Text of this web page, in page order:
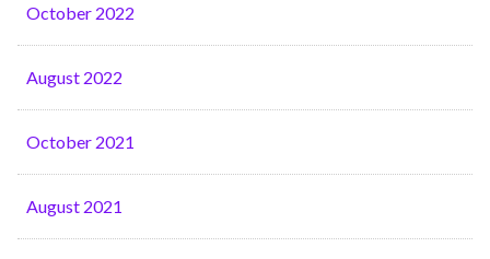
October 2022
August 2022
October 2021
August 2021